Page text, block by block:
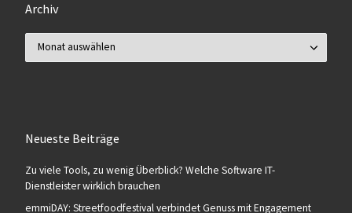
Archiv
Neueste Beiträge
Zu viele Tools, zu wenig Überblick? Welche Software IT-
Dienstleister wirklich brauchen
emmiDAY: Streetfoodfestival verbindet Genuss mit Engagement